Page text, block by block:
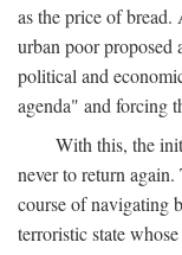
as the price of
urban poor proposed
political and
agenda" and forcing
With this, the
never to return
course of navigating
terroristic state